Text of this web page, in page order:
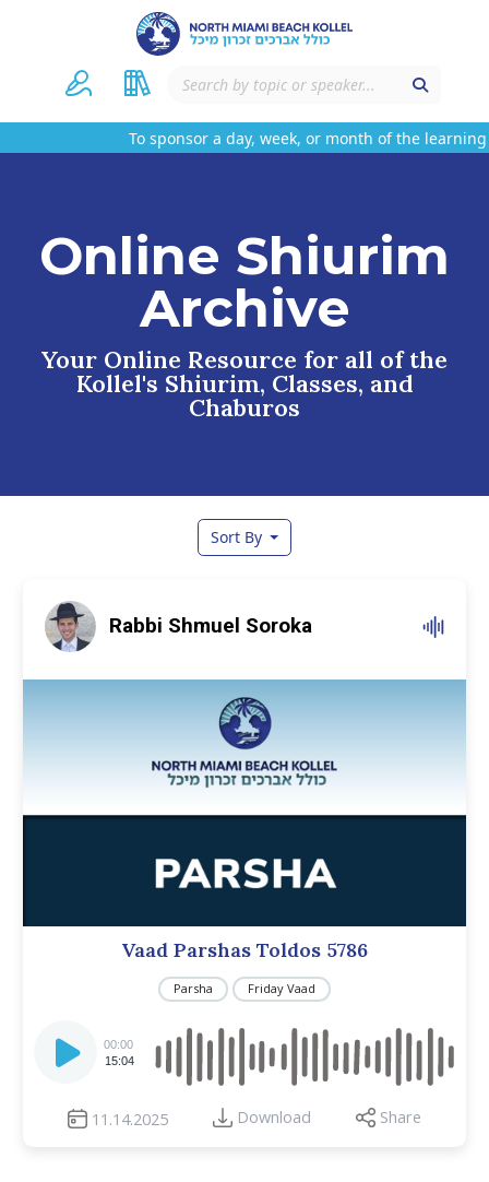
To sponsor a day, week, or month of the learning
Online Shiurim
Archive
Your Online Resource for all of the
Kollel's Shiurim, Classes, and
Chaburos
Sort By
Rabbi Shmuel Soroka
Vaad Parshas Toldos 5786
Parsha Friday Vaad
Player
00:00
15:04
11.14.2025 Download Share